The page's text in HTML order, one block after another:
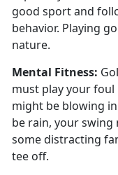
good sport and
behavior. Playing
nature.
Mental Fitness:
must play your foul
might be blowing
be rain, your
some distracting
tee off.